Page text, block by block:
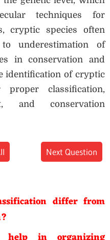
techniques for
cryptic species often
underestimation of
in conservation and
identification of cryptic
classification,
and conservation
Next Question
differ from